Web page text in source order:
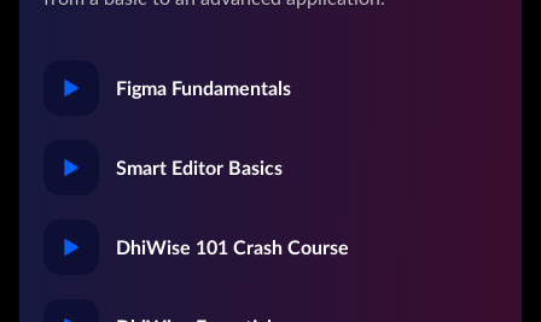
Figma Fundamentals
Smart Editor Basics
DhiWise 101 Crash Course